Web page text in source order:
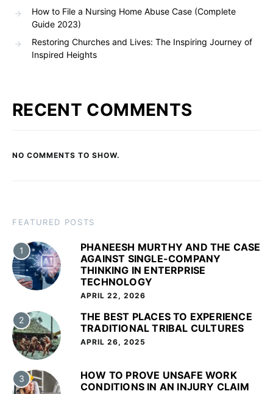
How to File a Nursing Home Abuse Case (Complete
Guide 2023)
Restoring Churches and Lives: The Inspiring Journey of
Inspired Heights
RECENT COMMENTS
NO COMMENTS TO SHOW.
FEATURED POSTS
1
PHANEESH MURTHY AND THE CASE
AGAINST SINGLE-COMPANY
THINKING IN ENTERPRISE
TECHNOLOGY
APRIL 22, 2026
2
THE BEST PLACES TO EXPERIENCE
TRADITIONAL TRIBAL CULTURES
APRIL 26, 2025
3
HOW TO PROVE UNSAFE WORK
CONDITIONS IN AN INJURY CLAIM